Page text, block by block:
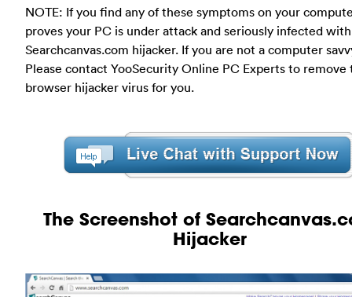
NOTE: If you find any of these symptoms on your
proves your PC is under attack and seriously infected with
Searchcanvas.com hijacker. If you are not a computer
Please contact YooSecurity Online PC Experts to remove
browser hijacker virus for you.
The Screenshot of
Hijacker